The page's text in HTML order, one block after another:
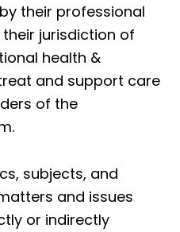
their professional
jurisdiction of
health &
and support care
of the
subjects, and
and issues
or indirectly